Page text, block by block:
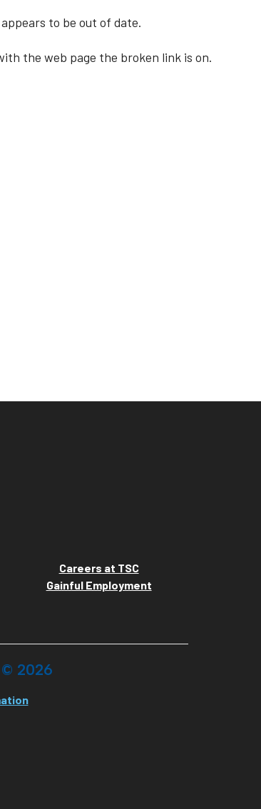
to be out of date.
the web page the broken link is on.
Careers at TSC
Gainful Employment
© 2026